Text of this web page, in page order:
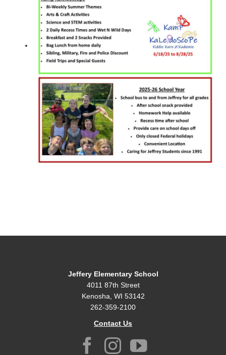
Jeffery Elementary School
4011 87th Street
Kenosha, WI 53142
262-359-2100
Contact Us